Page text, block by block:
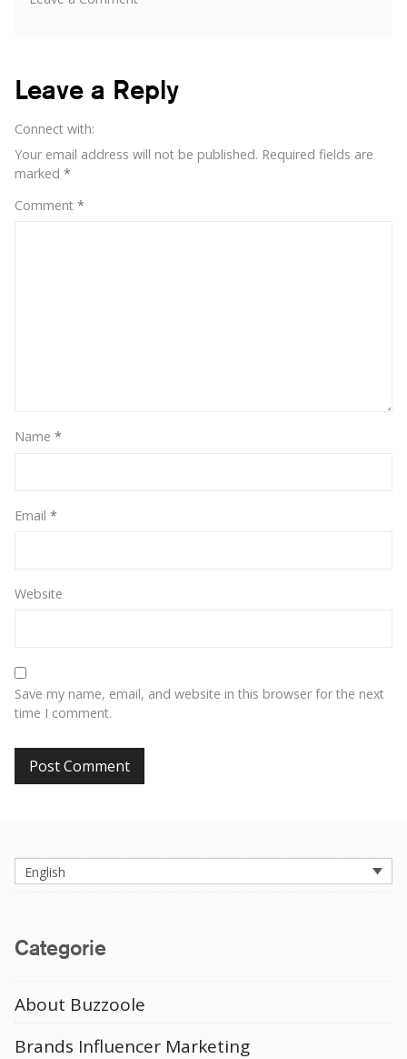
the
Leave a Reply
Connect with:
Your email address will not be published. Required fields are
marked *
Comment *
Name *
Email *
Website
Save my name, email, and website in this browser for the next
time I comment.
English
Categorie
About Buzzoole
Brands Influencer Marketing